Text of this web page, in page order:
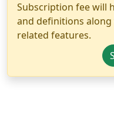
Subscription fee will
and definitions
related features.